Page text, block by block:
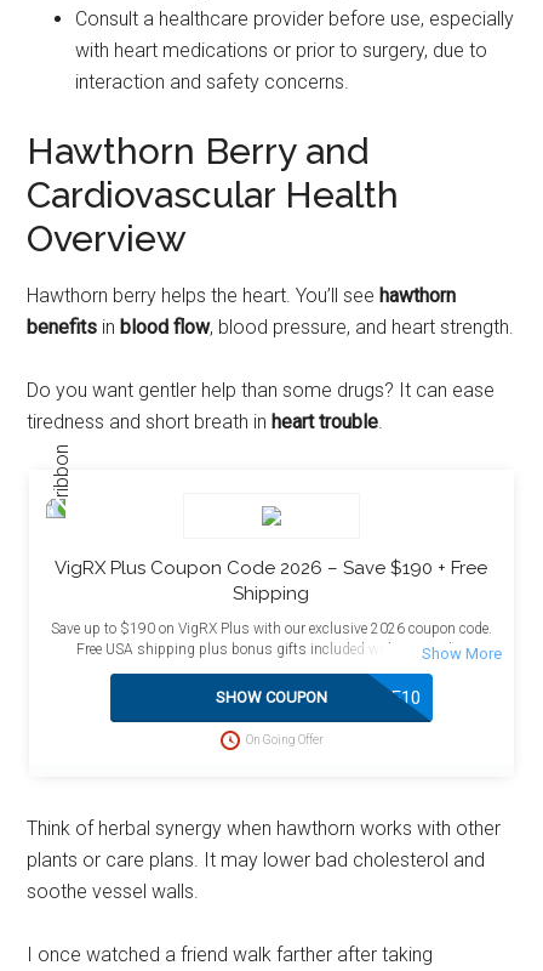
Consult a healthcare provider before use, especially
with heart medications or prior to surgery, due to
interaction and safety concerns.
Hawthorn Berry and
Cardiovascular Health
Overview
Hawthorn berry helps the heart. You’ll seehawthorn
benefits inblood flow, blood pressure, and heart strength.
Do you want gentler help than some drugs? It can ease
tiredness and short breath inheart trouble.
VigRX Plus Coupon Code 2026 – Save $190 + Free
Shipping
Save up to $190 on VigRX Plus with our exclusive 2026 coupon code.
Free USA shipping plus bonus gifts included with your order.
SAVE10
SHOW COUPON
On Going Offer
Think of herbal synergy when hawthorn works with other
plants or care plans. It may lower bad cholesterol and
soothe vessel walls.
I once watched a friend walk farther after taking